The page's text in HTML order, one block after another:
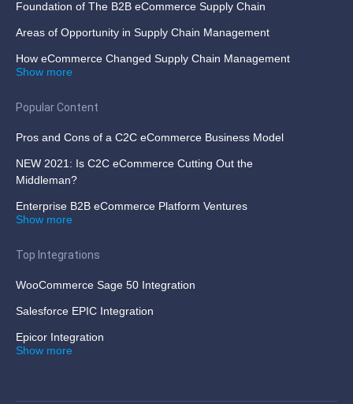
Foundation of The B2B eCommerce Supply Chain
Areas of Opportunity in Supply Chain Management
How eCommerce Changed Supply Chain Management
Show more
Popular Content
Pros and Cons of a C2C eCommerce Business Model
NEW 2021: Is C2C eCommerce Cutting Out the
Middleman?
Enterprise B2B eCommerce Platform Ventures
Show more
Top Integrations
WooCommerce Sage 50 Integration
Salesforce EPIC Integration
Epicor Integration
Show more